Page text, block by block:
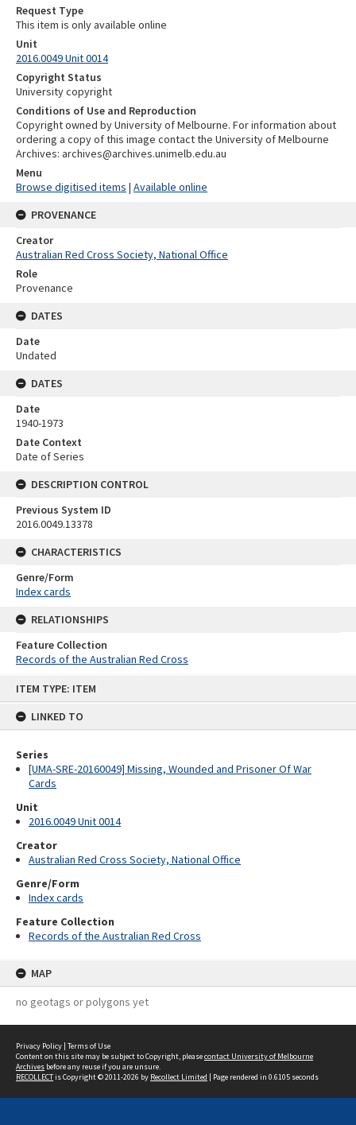
ITEM TYPE: ITEM
LINKED TO
Series
[UMA-SRE-20160049] Missing, Wounded and Prisoner Of War
Cards
Unit
2016.0049 Unit 0014
Creator
Australian Red Cross Society, National Office
Genre/Form
Index cards
Feature Collection
Records of the Australian Red Cross
MAP
no geotags or polygons yet
Request Type
This item is only available online
Unit
2016.0049 Unit 0014
Copyright Status
University copyright
Conditions of Use and Reproduction
Copyright owned by University of Melbourne. For information about
ordering a copy of this image contact the University of Melbourne
Archives: archives@archives.unimelb.edu.au
Menu
Browse digitised items | Available online
PROVENANCE
Creator
Australian Red Cross Society, National Office
Role
Provenance
DATES
Date
Undated
DATES
Date
1940-1973
Date Context
Date of Series
DESCRIPTION CONTROL
Previous System ID
2016.0049.13378
CHARACTERISTICS
Genre/Form
Index cards
RELATIONSHIPS
Feature Collection
Records of the Australian Red Cross
Privacy Policy | Terms of Use
Content on this site may be subject to Copyright, pleasecontact University of Melbourne
Archives before any reuse if you are unsure.
RECOLLECTis Copyright © 2011-2026 by Recollect Limited | Page rendered in 0.6105 seconds